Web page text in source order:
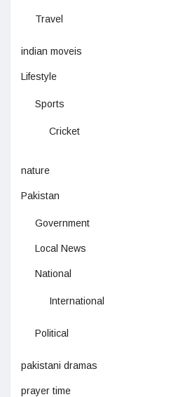
Travel
indian moveis
Lifestyle
Sports
Cricket
nature
Pakistan
Government
Local News
National
International
Political
pakistani dramas
prayer time